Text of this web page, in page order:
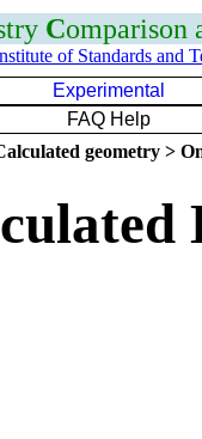
Comparison
of Standards and
Experimental
FAQ Help
geometry >